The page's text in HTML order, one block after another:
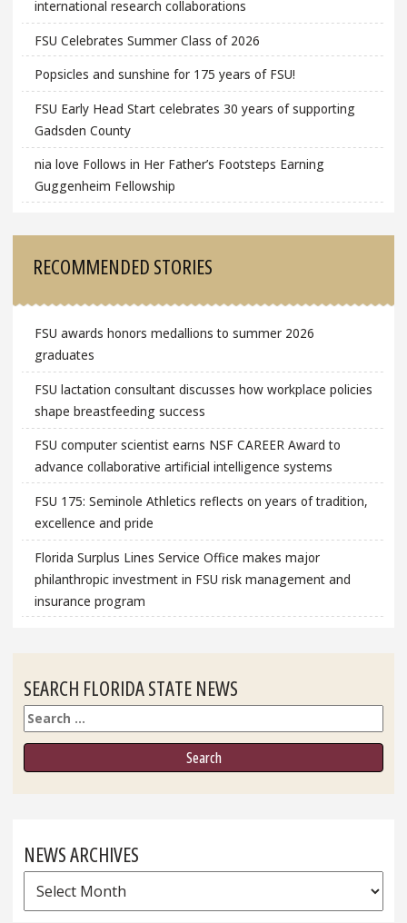
international research collaborations
FSU Celebrates Summer Class of 2026
Popsicles and sunshine for 175 years of FSU!
FSU Early Head Start celebrates 30 years of supporting
Gadsden County
nia love Follows in Her Father’s Footsteps Earning
Guggenheim Fellowship
RECOMMENDED STORIES
FSU awards honors medallions to summer 2026
graduates
FSU lactation consultant discusses how workplace policies
shape breastfeeding success
FSU computer scientist earns NSF CAREER Award to
advance collaborative artificial intelligence systems
FSU 175: Seminole Athletics reflects on years of tradition,
excellence and pride
Florida Surplus Lines Service Office makes major
philanthropic investment in FSU risk management and
insurance program
SEARCH FLORIDA STATE NEWS
Search
NEWS ARCHIVES
News
Archives